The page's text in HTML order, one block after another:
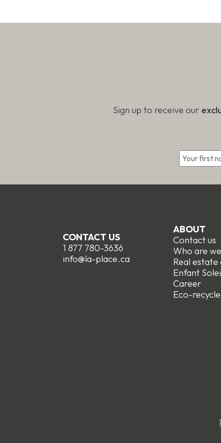
product
Sign up to receive our
CONTACT US
1 877 780-3636
info@la-place.ca
ABOUT
Contact us
Who are we
Real
Enfant
Career
Eco-recycle